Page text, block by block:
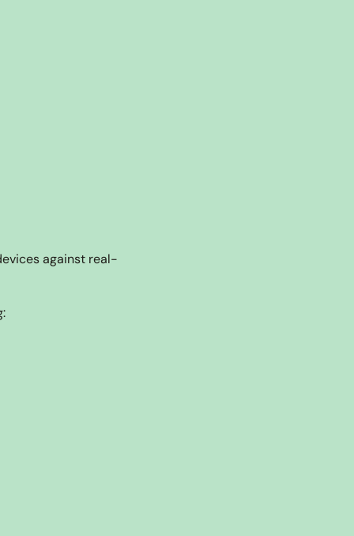
against real-